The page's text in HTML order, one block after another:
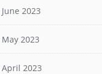
June 2023
May 2023
April 2023